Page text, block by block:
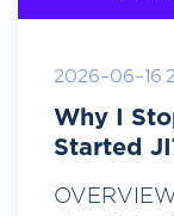
2026-06-16
Why I
Started